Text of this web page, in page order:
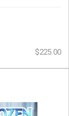
$225.00